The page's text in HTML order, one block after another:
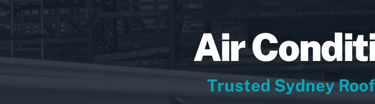
Air
Trusted Sydney